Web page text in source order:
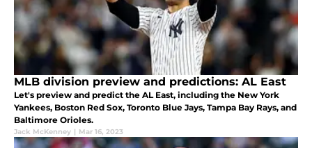
MLB division preview and predictions: AL East
Let's preview and predict the AL East, including the New York
Yankees, Boston Red Sox, Toronto Blue Jays, Tampa Bay Rays, and
Baltimore Orioles.
Jack McKenney | Mar 16, 2023